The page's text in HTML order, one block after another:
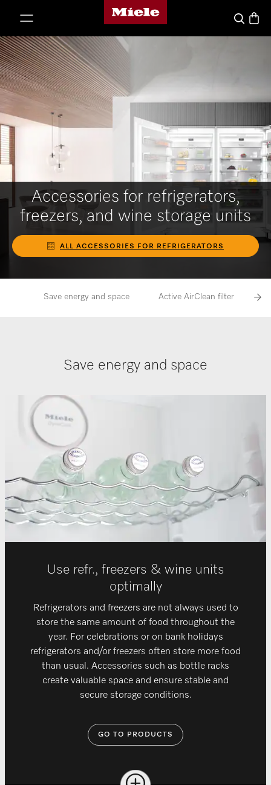
Miele's homepage
SearchBasket
Accessories for refrigerators,
freezers, and wine storage units
ALL ACCESSORIES FOR REFRIGERATORS
Save energy and space Active AirClean filter
Save energy and space
Use refr., freezers & wine units
optimally
Refrigerators and freezers are not always used to
store the same amount of food throughout the
year. For celebrations or on bank holidays
refrigerators and/or freezers often store more food
than usual. Accessories such as bottle racks
create valuable space and ensure stable and
secure storage conditions.
GO TO PRODUCTS